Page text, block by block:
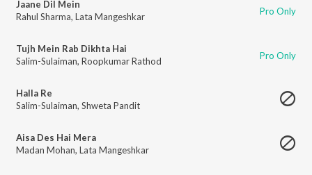
Jaane Dil Mein
Rahul Sharma, Lata Mangeshkar Pro Only
Tujh Mein Rab Dikhta Hai
Salim-Sulaiman, Roopkumar Rathod Pro Only
Halla Re
Salim-Sulaiman, Shweta Pandit
Aisa Des Hai Mera
Madan Mohan, Lata Mangeshkar